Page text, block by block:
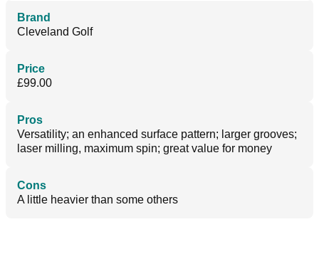
Brand
Cleveland Golf
Price
£99.00
Pros
Versatility; an enhanced surface pattern; larger grooves;
laser milling, maximum spin; great value for money
Cons
A little heavier than some others